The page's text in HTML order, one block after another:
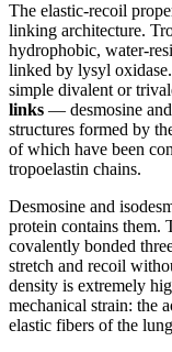
The elastic-recoil
linking architecture.
hydrophobic, water-
linked by lysyl
simple divalent or
links — desmosine
structures formed by
of which have been
tropoelastin chains.
Desmosine and
protein contains them.
covalently bonded
stretch and recoil
density is extremely
mechanical strain: the
elastic fibers of the